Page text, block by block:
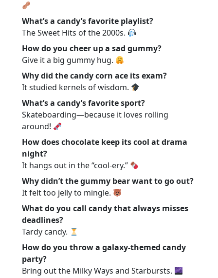
What’s a candy’s favorite playlist?
The Sweet Hits of the 2000s.
How do you cheer up a sad gummy?
Give it a big gummy hug.
Why did the candy corn ace its exam?
It studied kernels of wisdom.
What’s a candy’s favorite sport?
Skateboarding—because it loves rolling
around!
How does chocolate keep its cool at drama
night?
It hangs out in the “cool-ery.”
Why didn’t the gummy bear want to go out?
It felt too jelly to mingle.
What do you call candy that always misses
deadlines?
Tardy candy.
How do you throw a galaxy-themed candy
party?
Bring out the Milky Ways and Starbursts.